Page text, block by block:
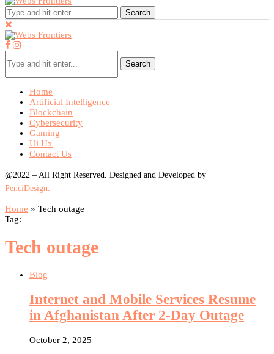
Search
Search
Home
Artificial Intelligence
Blockchain
Cybersecurity
Gaming
Ui Ux
Contact Us
@2022 – All Right Reserved. Designed and Developed by
PenciDesign.
Home » Tech outage
Tag:
Tech outage
Blog
Internet and Mobile Services Resume
in Afghanistan After 2-Day Outage
October 2, 2025